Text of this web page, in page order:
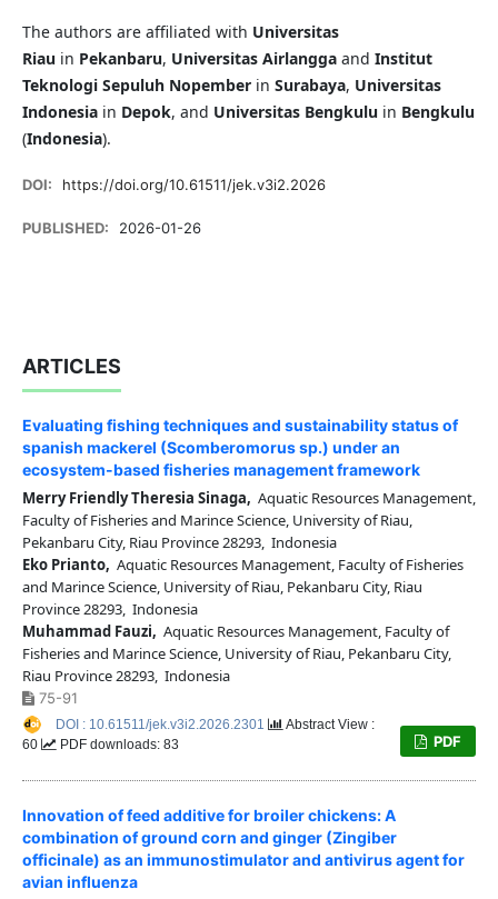
The authors are affiliated with Universitas
Riauin Pekanbaru, Universitas Airlanggaand Institut
Teknologi Sepuluh Nopemberin Surabaya, Universitas
Indonesiain Depok, and Universitas Bengkulu in Bengkulu
(Indonesia).
DOI: https://doi.org/10.61511/jek.v3i2.2026
PUBLISHED: 2026-01-26
ARTICLES
Evaluating fishing techniques and sustainability status of
spanish mackerel (Scomberomorus sp.) under an
ecosystem-based fisheries management framework
Merry Friendly Theresia Sinaga, Aquatic Resources Management,
Faculty of Fisheries and Marince Science, University of Riau,
Pekanbaru City, Riau Province 28293, Indonesia
Eko Prianto, Aquatic Resources Management, Faculty of Fisheries
and Marince Science, University of Riau, Pekanbaru City, Riau
Province 28293, Indonesia
Muhammad Fauzi, Aquatic Resources Management, Faculty of
Fisheries and Marince Science, University of Riau, Pekanbaru City,
Riau Province 28293, Indonesia
75-91
PDF
DOI : 10.61511/jek.v3i2.2026.2301
Abstract View :
60
PDF downloads: 83
Innovation of feed additive for broiler chickens: A
combination of ground corn and ginger (Zingiber
officinale) as an immunostimulator and antivirus agent for
avian influenza